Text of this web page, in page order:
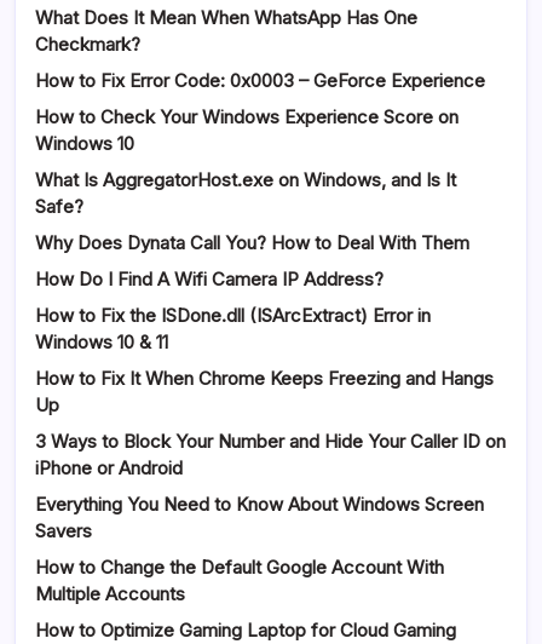
What Does It Mean When WhatsApp Has One
Checkmark?
How to Fix Error Code: 0x0003 – GeForce Experience
How to Check Your Windows Experience Score on
Windows 10
What Is AggregatorHost.exe on Windows, and Is It
Safe?
Why Does Dynata Call You? How to Deal With Them
How Do I Find A Wifi Camera IP Address?
How to Fix the ISDone.dll (ISArcExtract) Error in
Windows 10 & 11
How to Fix It When Chrome Keeps Freezing and Hangs
Up
3 Ways to Block Your Number and Hide Your Caller ID on
iPhone or Android
Everything You Need to Know About Windows Screen
Savers
How to Change the Default Google Account With
Multiple Accounts
How to Optimize Gaming Laptop for Cloud Gaming